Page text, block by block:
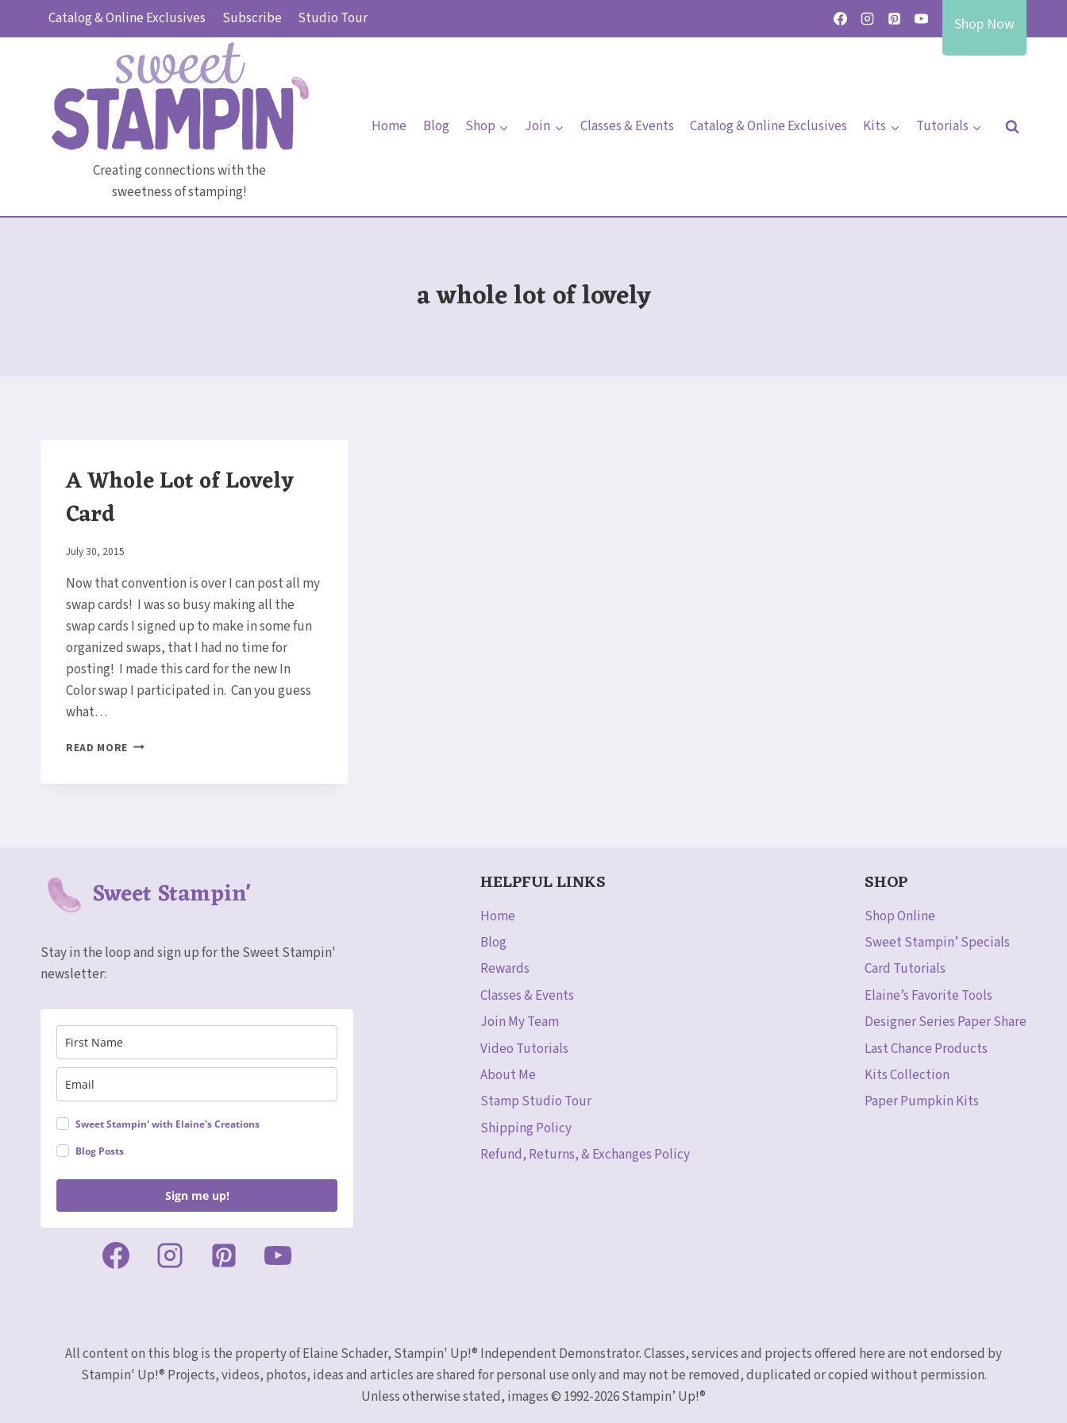
Catalog & Online Exclusives Subscribe Studio Tour Shop Now
Creating connections with the
sweetness of stamping!
Home Blog Shop Join Classes & Events Catalog & Online Exclusives Kits Tutorials
a whole lot of lovely
A Whole Lot of Lovely
Card
By
July 30, 2015
Now that convention is over I can post all my
swap cards! I was so busy making all the
swap cards I signed up to make in some fun
organized swaps, that I had no time for
posting! I made this card for the new In
Color swap I participated in. Can you guess
what…
READ MORE A
Sweet Stampin'
Stay in the loop and sign up for the Sweet Stampin'
newsletter:
Sweet Stampin' with Elaine's Creations
Blog Posts
Sign me up!
HELPFUL LINKS
Home
Blog
Rewards
Classes & Events
Join My Team
Video Tutorials
About Me
Stamp Studio Tour
Shipping Policy
Refund, Returns, & Exchanges Policy
SHOP
Shop Online
Sweet Stampin’ Specials
Card Tutorials
Elaine’s Favorite Tools
Designer Series Paper Share
Last Chance Products
Kits Collection
Paper Pumpkin Kits
All content on this blog is the property of Elaine Schader, Stampin' Up!® Independent Demonstrator. Classes, services and projects offered here are not endorsed by
Stampin' Up!® Projects, videos, photos, ideas and articles are shared for personal use only and may not be removed, duplicated or copied without permission.
Unless otherwise stated, images © 1992-2026 Stampin’ Up!®